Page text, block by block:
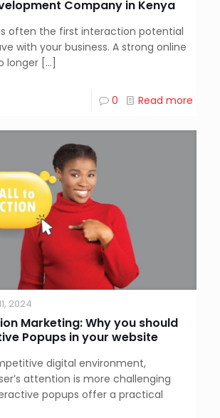
Company in Kenya
often the first interaction potential
with your business. A strong online
longer […]
0 Read more
2024
Marketing: Why you should
Popups in your website
digital environment,
attention is more challenging
popups offer a practical